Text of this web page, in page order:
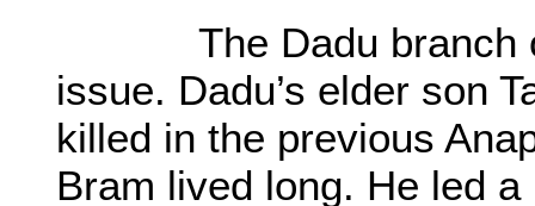
The Dadu branch of
issue. Dadu’s elder son
killed in the previous
Bram lived long. He led